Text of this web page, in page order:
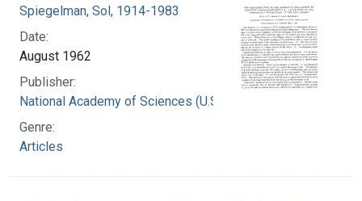
Spiegelman, Sol, 1914-1983
Date:
August 1962
Publisher:
National Academy of Sciences (U.S.)
Genre:
Articles